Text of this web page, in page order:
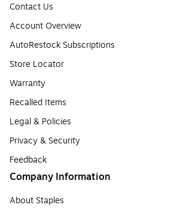
Contact Us
Account Overview
AutoRestock Subscriptions
Store Locator
Warranty
Recalled Items
Legal & Policies
Privacy & Security
Feedback
Company Information
About Staples